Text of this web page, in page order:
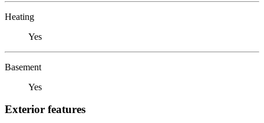
Heating
Yes
Basement
Yes
Exterior features